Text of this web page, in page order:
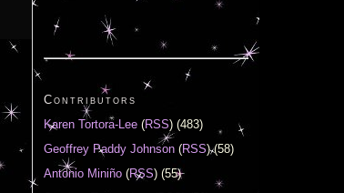
Contributors
Karen Tortora-Lee (RSS) (483)
Geoffrey Paddy Johnson (RSS) (58)
Antonio Miniño (RSS) (55)